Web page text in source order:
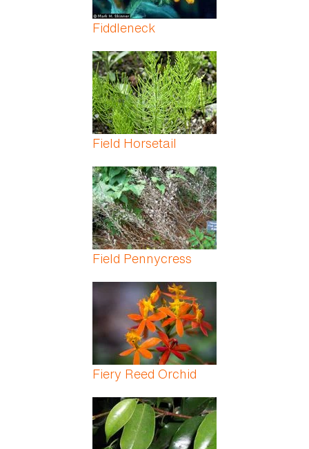
Fiddleneck
Field Horsetail
Field Pennycress
Fiery Reed Orchid